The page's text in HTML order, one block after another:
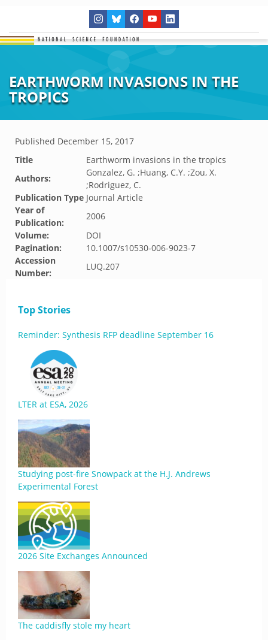
EARTHWORM INVASIONS IN THE
TROPICS
Published December 15, 2017
Title
Earthworm invasions in the tropics
Authors:
Gonzalez, G. ;Huang, C.Y. ;Zou, X.
;Rodriguez, C.
Publication Type Journal Article
Year of
Publication:
2006
Volume:
DOI
Pagination:
10.1007/s10530-006-9023-7
Accession
Number:
LUQ.207
Top Stories
Reminder: Synthesis RFP deadline September 16
LTER at ESA, 2026
Studying post-fire Snowpack at the H.J. Andrews
Experimental Forest
2026 Site Exchanges Announced
The caddisfly stole my heart